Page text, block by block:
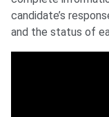
candidate’s
and the status of